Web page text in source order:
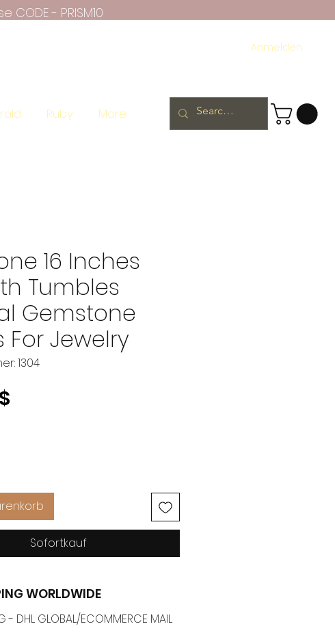
- PRISM10
Anmelden
Ruby More
16 Inches
Tumbles
Gemstone
For Jewelry
1304
Preis
Sofortkauf
WORLDWIDE
- DHL GLOBAL/ECOMMERCE MAIL